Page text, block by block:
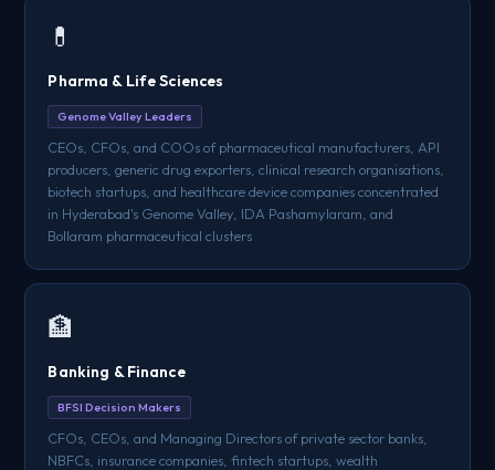
💊
Pharma & Life Sciences
Genome Valley Leaders
CEOs, CFOs, and COOs of pharmaceutical manufacturers, API
producers, generic drug exporters, clinical research organisations,
biotech startups, and healthcare device companies concentrated
in Hyderabad's Genome Valley, IDA Pashamylaram, and
Bollaram pharmaceutical clusters
🏦
Banking & Finance
BFSI Decision Makers
CFOs, CEOs, and Managing Directors of private sector banks,
NBFCs, insurance companies, fintech startups, wealth